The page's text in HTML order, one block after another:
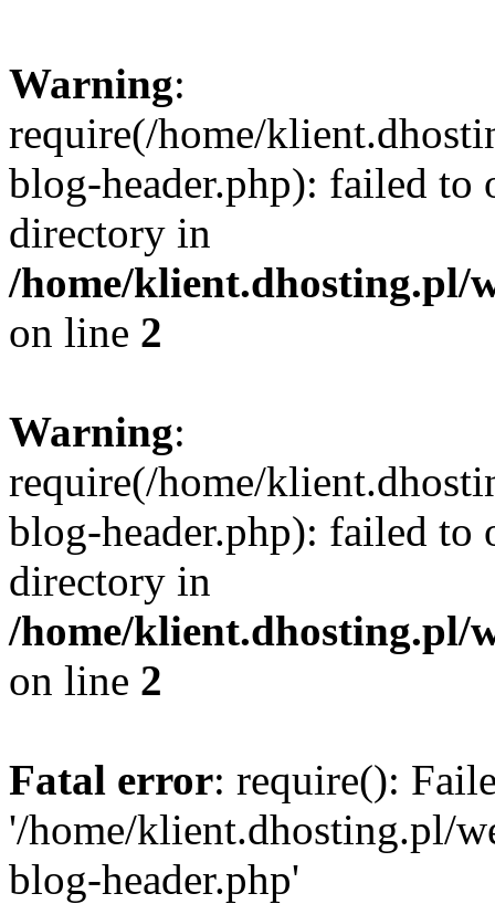
Warning:
require(/home/
blog-header.php): failed to
directory in
/home/klient.dhosting.pl/
on line 2
Warning:
require(/home/
blog-header.php): failed to
directory in
/home/klient.dhosting.pl/
on line 2
Fatal error: require():
'/home/klient.dhosting.pl/
blog-header.php'